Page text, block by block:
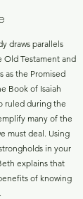
draws parallels
Old Testament and
as the Promised
Book of Isaiah
ruled during the
many of the
must deal. Using
in your
explains that
of knowing